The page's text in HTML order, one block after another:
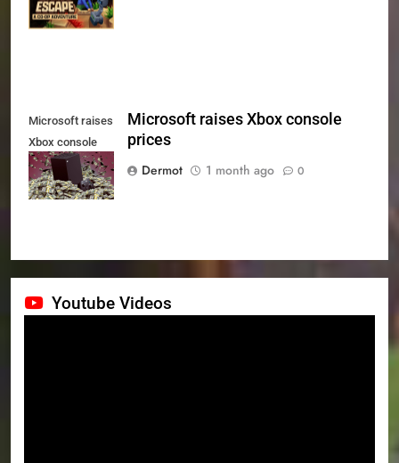
July 24th
Microsoft raises
Xbox console
prices
Microsoft raises Xbox console
prices
Dermot
1 month ago 0
Youtube Videos